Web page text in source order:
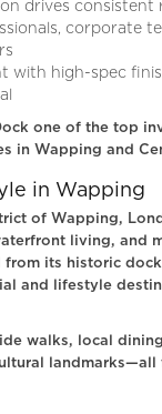
drives consistent
corporate
with high-spec
one of the top
in Wapping and
in Wapping
of Wapping,
living, and
from its historic
and lifestyle
walks, local
landmarks—all